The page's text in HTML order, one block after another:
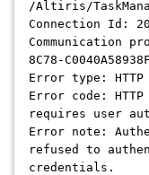
/Altiris/
Connection Id:
Communication
8C78-
Error type:
Error code:
requires user
Error note:
refused to
credentials.